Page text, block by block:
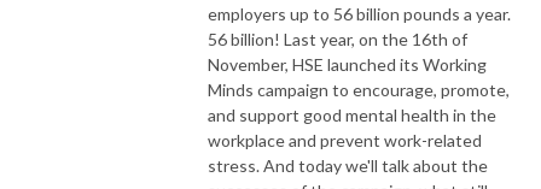
employers up to 56 billion pounds a year.
56 billion! Last year, on the 16th of
November, HSE launched its Working
Minds campaign to encourage, promote,
and support good mental health in the
workplace and prevent work-related
stress. And today we'll talk about the